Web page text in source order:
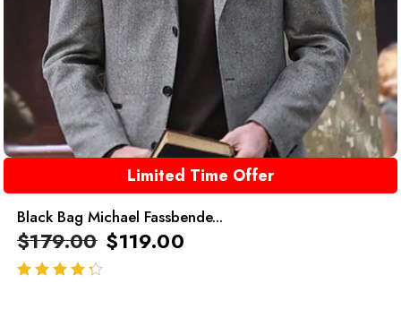
Limited Time Offer
Black Bag Michael Fassbende...
$179.00 $119.00